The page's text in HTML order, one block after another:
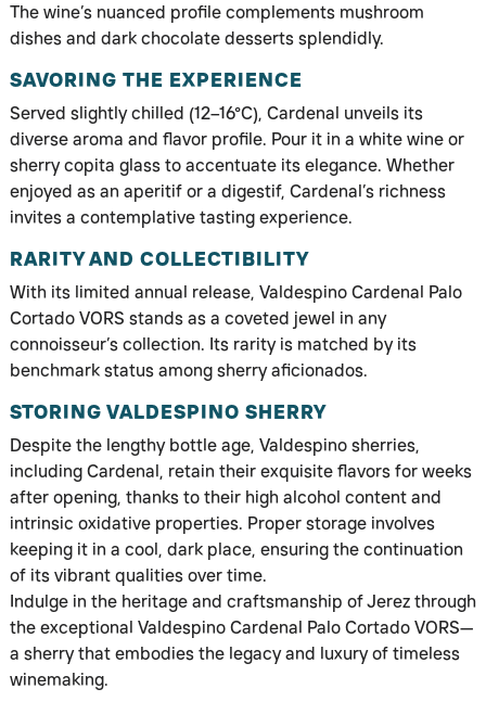
The wine’s nuanced profile complements mushroom
dishes and dark chocolate desserts splendidly.
SAVORING THE EXPERIENCE
Served slightly chilled (12–16°C), Cardenal unveils its
diverse aroma and flavor profile. Pour it in a white wine or
sherry copita glass to accentuate its elegance. Whether
enjoyed as an aperitif or a digestif, Cardenal’s richness
invites a contemplative tasting experience.
RARITY AND COLLECTIBILITY
With its limited annual release, Valdespino Cardenal Palo
Cortado VORS stands as a coveted jewel in any
connoisseur’s collection. Its rarity is matched by its
benchmark status among sherry aficionados.
STORING VALDESPINO SHERRY
Despite the lengthy bottle age, Valdespino sherries,
including Cardenal, retain their exquisite flavors for weeks
after opening, thanks to their high alcohol content and
intrinsic oxidative properties. Proper storage involves
keeping it in a cool, dark place, ensuring the continuation
of its vibrant qualities over time.
Indulge in the heritage and craftsmanship of Jerez through
the exceptional Valdespino Cardenal Palo Cortado VORS—
a sherry that embodies the legacy and luxury of timeless
winemaking.